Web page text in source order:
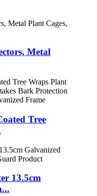
Metal
Tree
13.5cm